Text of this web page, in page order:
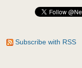
Subscribe with RSS